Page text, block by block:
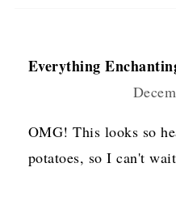
Everything
OMG! This looks so
potatoes, so I can't